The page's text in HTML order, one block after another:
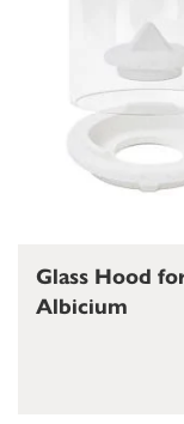
Glass Hood
Albicium